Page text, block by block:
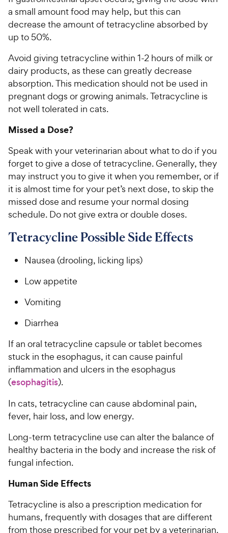
a small amount food may help, but this can
decrease the amount of tetracycline absorbed by
up to 50%.
Avoid giving tetracycline within 1-2 hours of milk or
dairy products, as these can greatly decrease
absorption. This medication should not be used in
pregnant dogs or growing animals. Tetracycline is
not well tolerated in cats.
Missed a Dose?
Speak with your veterinarian about what to do if you
forget to give a dose of tetracycline. Generally, they
may instruct you to give it when you remember, or if
it is almost time for your pet’s next dose, to skip the
missed dose and resume your normal dosing
schedule. Do not give extra or double doses.
Tetracycline Possible Side Effects
Nausea (drooling, licking lips)
Low appetite
Vomiting
Diarrhea
If an oral tetracycline capsule or tablet becomes
stuck in the esophagus, it can cause painful
inflammation and ulcers in the esophagus
(esophagitis).
In cats, tetracycline can cause abdominal pain,
fever, hair loss, and low energy.
Long-term tetracycline use can alter the balance of
healthy bacteria in the body and increase the risk of
fungal infection.
Human Side Effects
Tetracycline is also a prescription medication for
humans, frequently with dosages that are different
from those prescribed for your pet by a veterinarian.